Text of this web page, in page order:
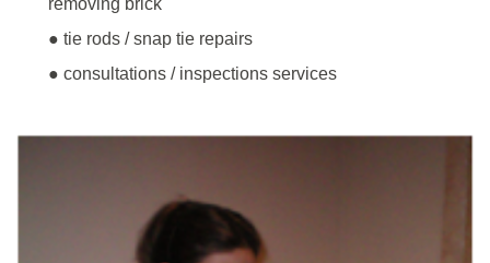
● tie rods / snap tie repairs
● consultations / inspections services